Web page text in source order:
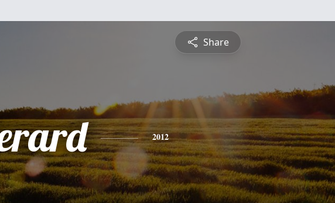
Share
2012